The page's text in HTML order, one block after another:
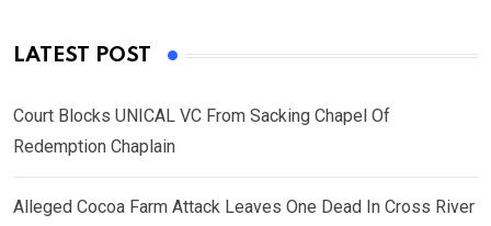
LATEST POST
Court Blocks UNICAL VC From Sacking Chapel Of
Redemption Chaplain
Alleged Cocoa Farm Attack Leaves One Dead In Cross River